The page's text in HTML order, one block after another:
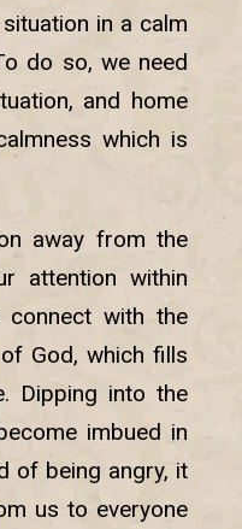
in a calm
do so, we need
and home
which is
away from the
attention within
connect with the
God, which fills
Dipping into the
imbued in
of being angry, it
us to everyone